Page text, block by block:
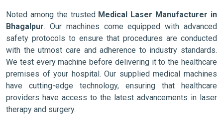
Noted among the trusted Medical Laser Manufacturer in
Bhagalpur. Our machines come equipped with advanced
safety protocols to ensure that procedures are conducted
with the utmost care and adherence to industry standards.
We test every machine before delivering it to the healthcare
premises of your hospital. Our supplied medical machines
have cutting-edge technology, ensuring that healthcare
providers have access to the latest advancements in laser
therapy and surgery.